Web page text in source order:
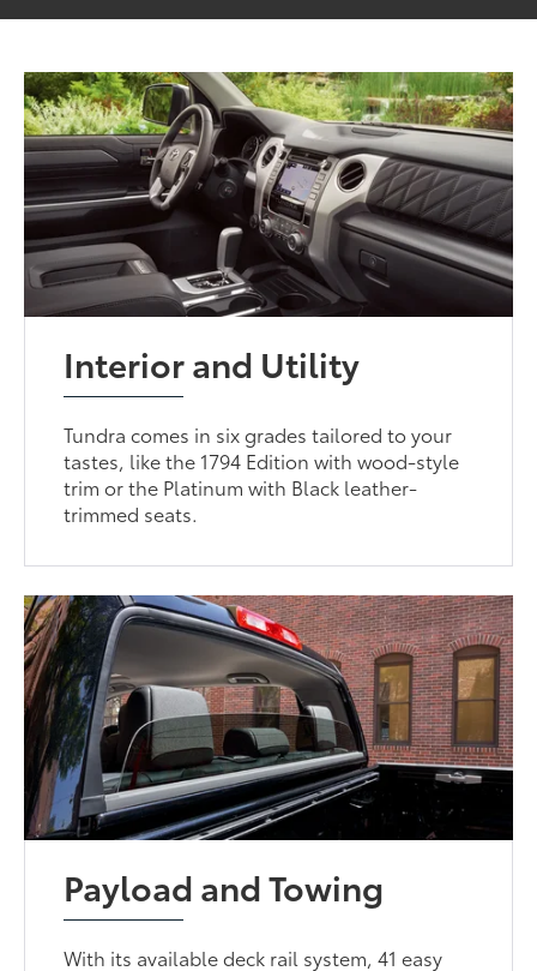
Interior and Utility
Tundra comes in six grades tailored to your
tastes, like the 1794 Edition with wood-style
trim or the Platinum with Black leather-
trimmed seats.
Payload and Towing
With its available deck rail system, 41 easy